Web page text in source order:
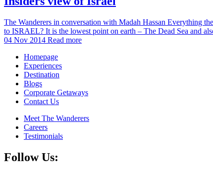
The Wanderers in conversation with Madah Hassan Everything
to ISRAEL? It is the lowest point on earth – The Dead Sea and
04 Nov 2014 Read more
Homepage
Experiences
Destination
Blogs
Corporate Getaways
Contact Us
Meet The Wanderers
Careers
Testimonials
Follow Us: